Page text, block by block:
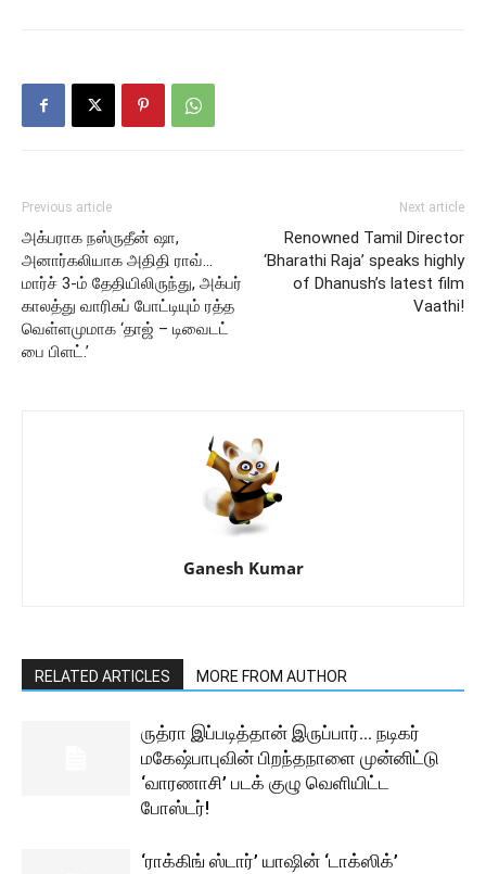
Previous article
அக்பராக நஸ்ருதீன் ஷா,
அனார்கலியாக அதிதி ராவ்…
மார்ச் 3-ம் தேதியிலிருந்து, அக்பர்
காலத்து வாரிசுப் போட்டியும் ரத்த
வெள்ளமுமாக ‘தாஜ் – டிவைடட்
பை பிளட்.’
Next article
Renowned Tamil Director
‘Bharathi Raja’ speaks highly
of Dhanush’s latest film
Vaathi!
Ganesh Kumar
RELATED ARTICLES MORE FROM AUTHOR
ருத்ரா இப்படித்தான் இருப்பார்… நடிகர்
மகேஷ்பாபுவின் பிறந்தநாளை முன்னிட்டு
‘வாரணாசி’ படக் குழு வெளியிட்ட
போஸ்டர்!
‘ராக்கிங் ஸ்டார்’ யாஷின் ‘டாக்ஸிக்’